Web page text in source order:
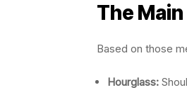
The
Based on those
Hourglass: